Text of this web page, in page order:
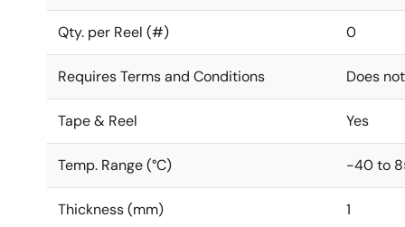
Qty. per Reel (#) 0
Requires Terms and Conditions Does
Tape & Reel Yes
Temp. Range (°C) -40 to
Thickness (mm) 1